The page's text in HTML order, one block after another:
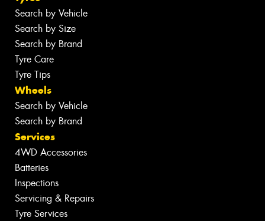
Search by Vehicle
Search by Size
Search by Brand
Tyre Care
Tyre Tips
Wheels
Search by Vehicle
Search by Brand
Services
4WD Accessories
Batteries
Inspections
Servicing & Repairs
Tyre Services